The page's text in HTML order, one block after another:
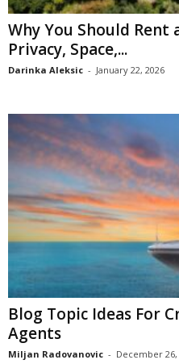
Why You Should
Privacy, Space,...
Darinka Aleksic - January 22, 2026
Blog Topic Ideas For
Agents
Miljan Radovanovic - December 26,